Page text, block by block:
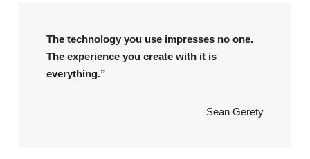
The technology you use impresses no one.
The experience you create with it is
everything.”
Sean Gerety